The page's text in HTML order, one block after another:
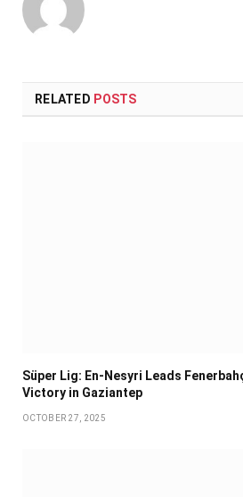
RELATED POSTS
Süper Lig: En-Nesyri Leads
Victory in Gaziantep
OCTOBER 27, 2025